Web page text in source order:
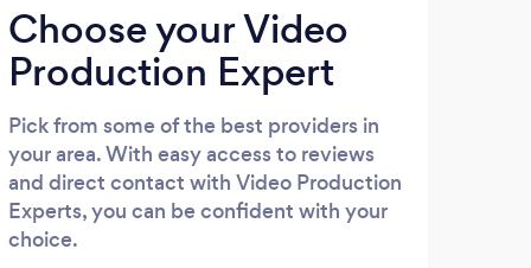
Choose your Video
Production Expert
Pick from some of the best providers in
your area. With easy access to reviews
and direct contact with Video Production
Experts, you can be confident with your
choice.